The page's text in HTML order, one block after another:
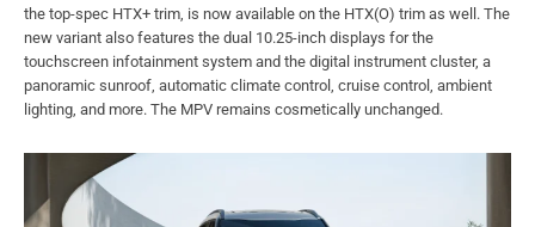
the top-spec HTX+ trim, is now available on the HTX(O) trim as well. The
new variant also features the dual 10.25-inch displays for the
touchscreen infotainment system and the digital instrument cluster, a
panoramic sunroof, automatic climate control, cruise control, ambient
lighting, and more. The MPV remains cosmetically unchanged.